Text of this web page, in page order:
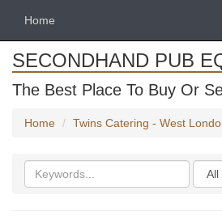
Home
SECONDHAND PUB
The Best Place To Buy Or
Home Twins Catering - West
Search
keywords